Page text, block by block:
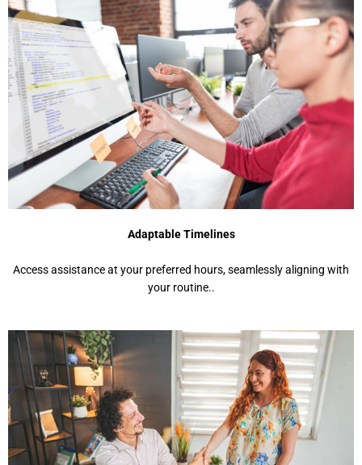
Adaptable Timelines
Access assistance at your preferred hours, seamlessly aligning with
your routine..